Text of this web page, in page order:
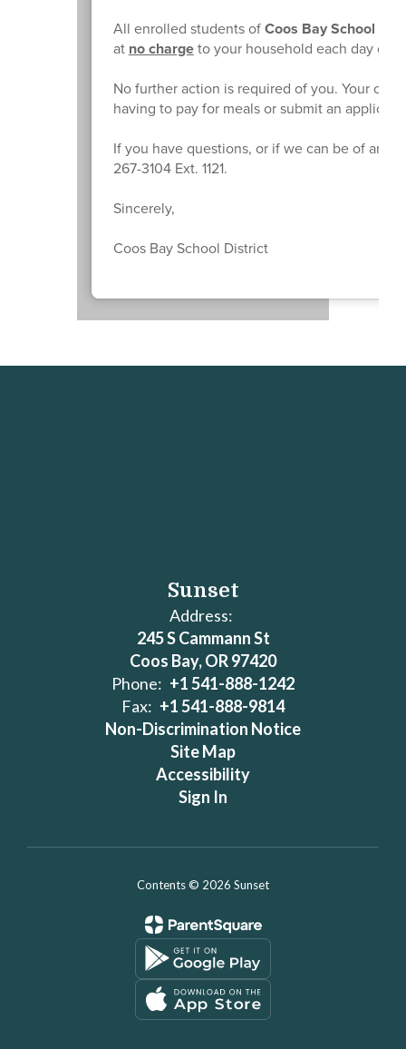
All enrolled students ofCoos Bay School
at no chargeto your household each day of
No further action is required of you. Your
having to pay for meals or submit an
If you have questions, or if we can be of any
267-3104 Ext. 1121.
Sincerely,
Coos Bay School District
Sunset
Address:
245 S Cammann St
Coos Bay, OR 97420
Phone: +1 541-888-1242
Fax: +1 541-888-9814
Non-Discrimination Notice
Site Map
Accessibility
Sign In
Contents © 2026 Sunset